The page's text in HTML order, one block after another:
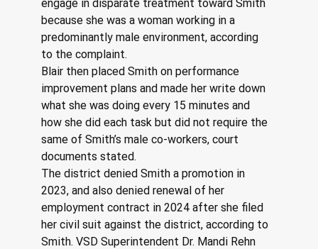
engage in disparate treatment toward Smith
because she was a woman working in a
predominantly male environment, according
to the complaint.
Blair then placed Smith on performance
improvement plans and made her write down
what she was doing every 15 minutes and
how she did each task but did not require the
same of Smith’s male co-workers, court
documents stated.
The district denied Smith a promotion in
2023, and also denied renewal of her
employment contract in 2024 after she filed
her civil suit against the district, according to
Smith. VSD Superintendent Dr. Mandi Rehn